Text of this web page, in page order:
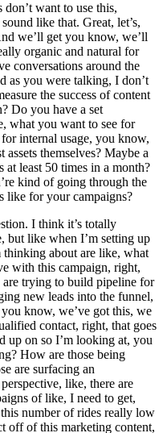
want to use this,
like that. Great, let’s,
we’ll get you know, we’ll
organic and natural for
conversations around the
as you were talking, I don’t
the success of content
Do you have a set
what you want to see for
internal usage, you know,
themselves? Maybe a
at least 50 times in a month?
kind of going through the
like for your campaigns?
I think it’s totally
but like when I’m setting up
thinking about are like, what
with this campaign, right,
trying to build pipeline for
new leads into the funnel,
know, we’ve got this, we
contact, right, that goes
up on so I’m looking at, you
How are those being
are surfacing an
like, there are
of like, I need to get,
number of rides really low
off of this marketing content,